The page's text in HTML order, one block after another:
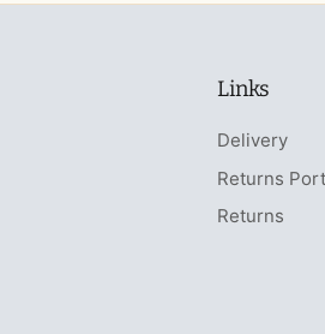
Links
Delivery
Returns
Returns